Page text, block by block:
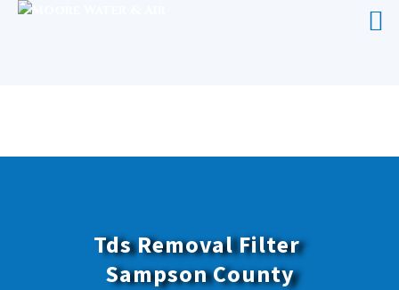
Tds Removal Filter
Sampson County